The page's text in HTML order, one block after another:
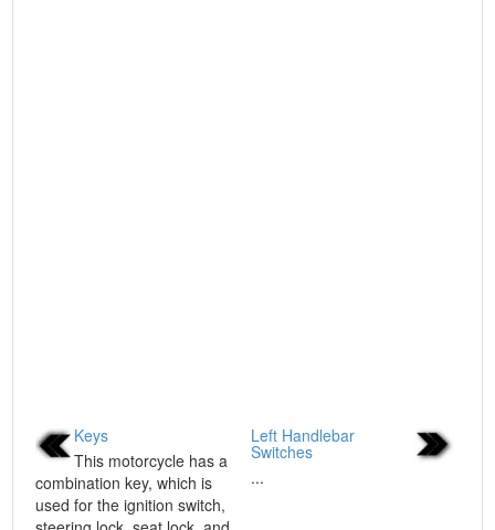
Keys
This motorcycle has a
combination key, which is
used for the ignition switch,
Left Handlebar
Switches
...